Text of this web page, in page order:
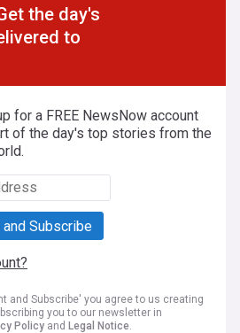
the day's
to
for a FREE NewsNow account
of the day's top stories from the
Subscribe
and Subscribe' you agree to us creating
you to our newsletter in
Policy and Legal Notice.